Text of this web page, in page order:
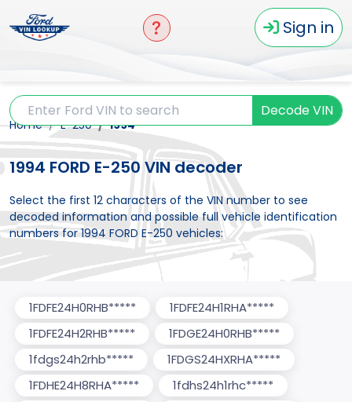
Sign in
Decode VIN
Home E-250 1994
1994 FORD E-250 VIN decoder
Select the first 12 characters of the VIN number to see
decoded information and possible full vehicle identification
numbers for 1994 FORD E-250 vehicles:
1FDFE24H0RHB*****
1FDFE24H1RHA*****
1FDFE24H2RHB*****
1FDGE24H0RHB*****
1fdgs24h2rhb*****
1FDGS24HXRHA*****
1FDHE24H8RHA*****
1fdhs24h1rhc*****